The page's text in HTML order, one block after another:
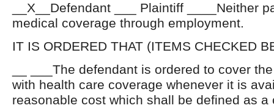
__X__Defendant ___ Plaintiff ____Neither
medical coverage through employment.
IT IS ORDERED THAT (ITEMS CHECKED
__ ___The defendant is ordered to cover
with health care coverage whenever it is
reasonable cost which shall be defined as a